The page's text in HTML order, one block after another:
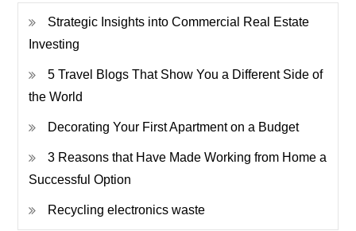
Strategic Insights into Commercial Real Estate
Investing
5 Travel Blogs That Show You a Different Side of
the World
Decorating Your First Apartment on a Budget
3 Reasons that Have Made Working from Home a
Successful Option
Recycling electronics waste